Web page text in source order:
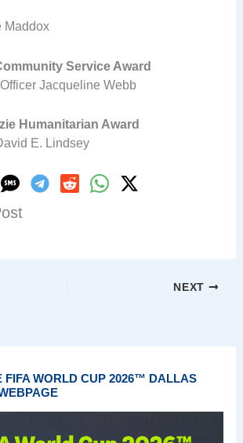
Maddox
Service Award
Jacqueline Webb
Humanitarian Award
E. Lindsey
NEXT
FIFA WORLD CUP 2026™ DALLAS